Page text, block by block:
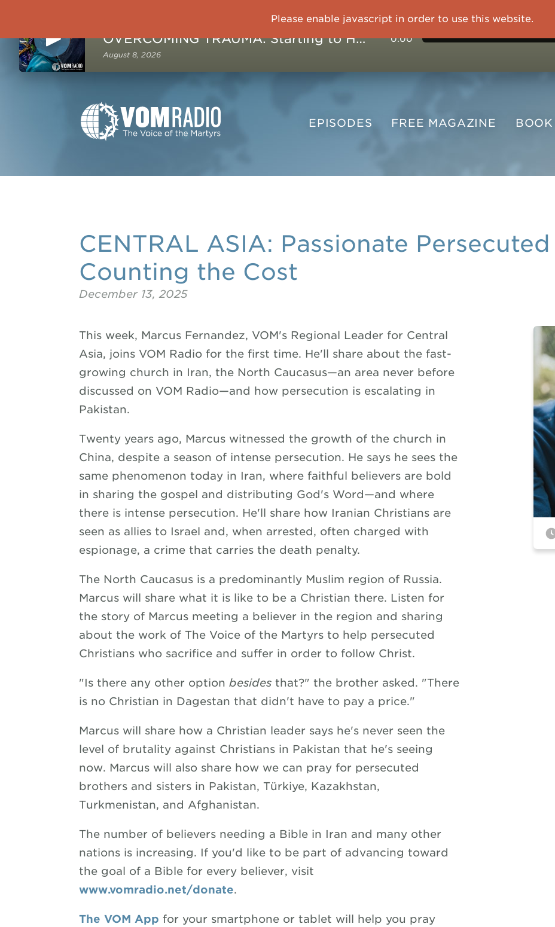
OVERCOMING TRAUMA: Starting to Heal Means Starting to Feel
August 8, 2026
0:00
Please enable javascript in order to use this website.
EPISODES FREE MAGAZINE BOOK
CENTRAL ASIA: Passionate
Counting the Cost
December 13, 2025
This week, Marcus Fernandez, VOM's Regional Leader for Central
Asia, joins VOM Radio for the first time. He'll share about the fast-
growing church in Iran, the North Caucasus—an area never before
discussed on VOM Radio—and how persecution is escalating in
Pakistan.
Twenty years ago, Marcus witnessed the growth of the church in
China, despite a season of intense persecution. He says he sees the
same phenomenon today in Iran, where faithful believers are bold
in sharing the gospel and distributing God's Word—and where
there is intense persecution. He'll share how Iranian Christians are
seen as allies to Israel and, when arrested, often charged with
espionage, a crime that carries the death penalty.
The North Caucasus is a predominantly Muslim region of Russia.
Marcus will share what it is like to be a Christian there. Listen for
the story of Marcus meeting a believer in the region and sharing
about the work of The Voice of the Martyrs to help persecuted
Christians who sacrifice and suffer in order to follow Christ.
"Is there any other option besides that?" the brother asked. "There
is no Christian in Dagestan that didn't have to pay a price."
Marcus will share how a Christian leader says he's never seen the
level of brutality against Christians in Pakistan that he's seeing
now. Marcus will also share how we can pray for persecuted
brothers and sisters in Pakistan, Türkiye, Kazakhstan,
Turkmenistan, and Afghanistan.
The number of believers needing a Bible in Iran and many other
nations is increasing. If you'd like to be part of advancing toward
the goal of a Bible for every believer, visit
www.vomradio.net/donate.
The VOM App for your smartphone or tablet will help you pray